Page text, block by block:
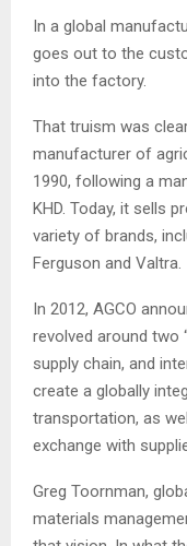
In a global
goes out to the
into the factory.
That truism was
manufacturer of
1990, following a
KHD. Today, it sells
variety of brands,
Ferguson and Valtra.
In 2012, AGCO
revolved around two
supply chain, and
create a globally
transportation, as
exchange with
Greg Toornman,
materials